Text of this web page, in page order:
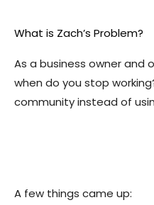
What is Zach’s Problem?
As a business owner and
when do you stop
community instead of
A few things came up: